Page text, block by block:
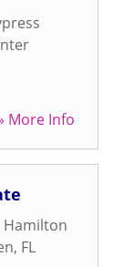
More Info
Hamilton
, FL